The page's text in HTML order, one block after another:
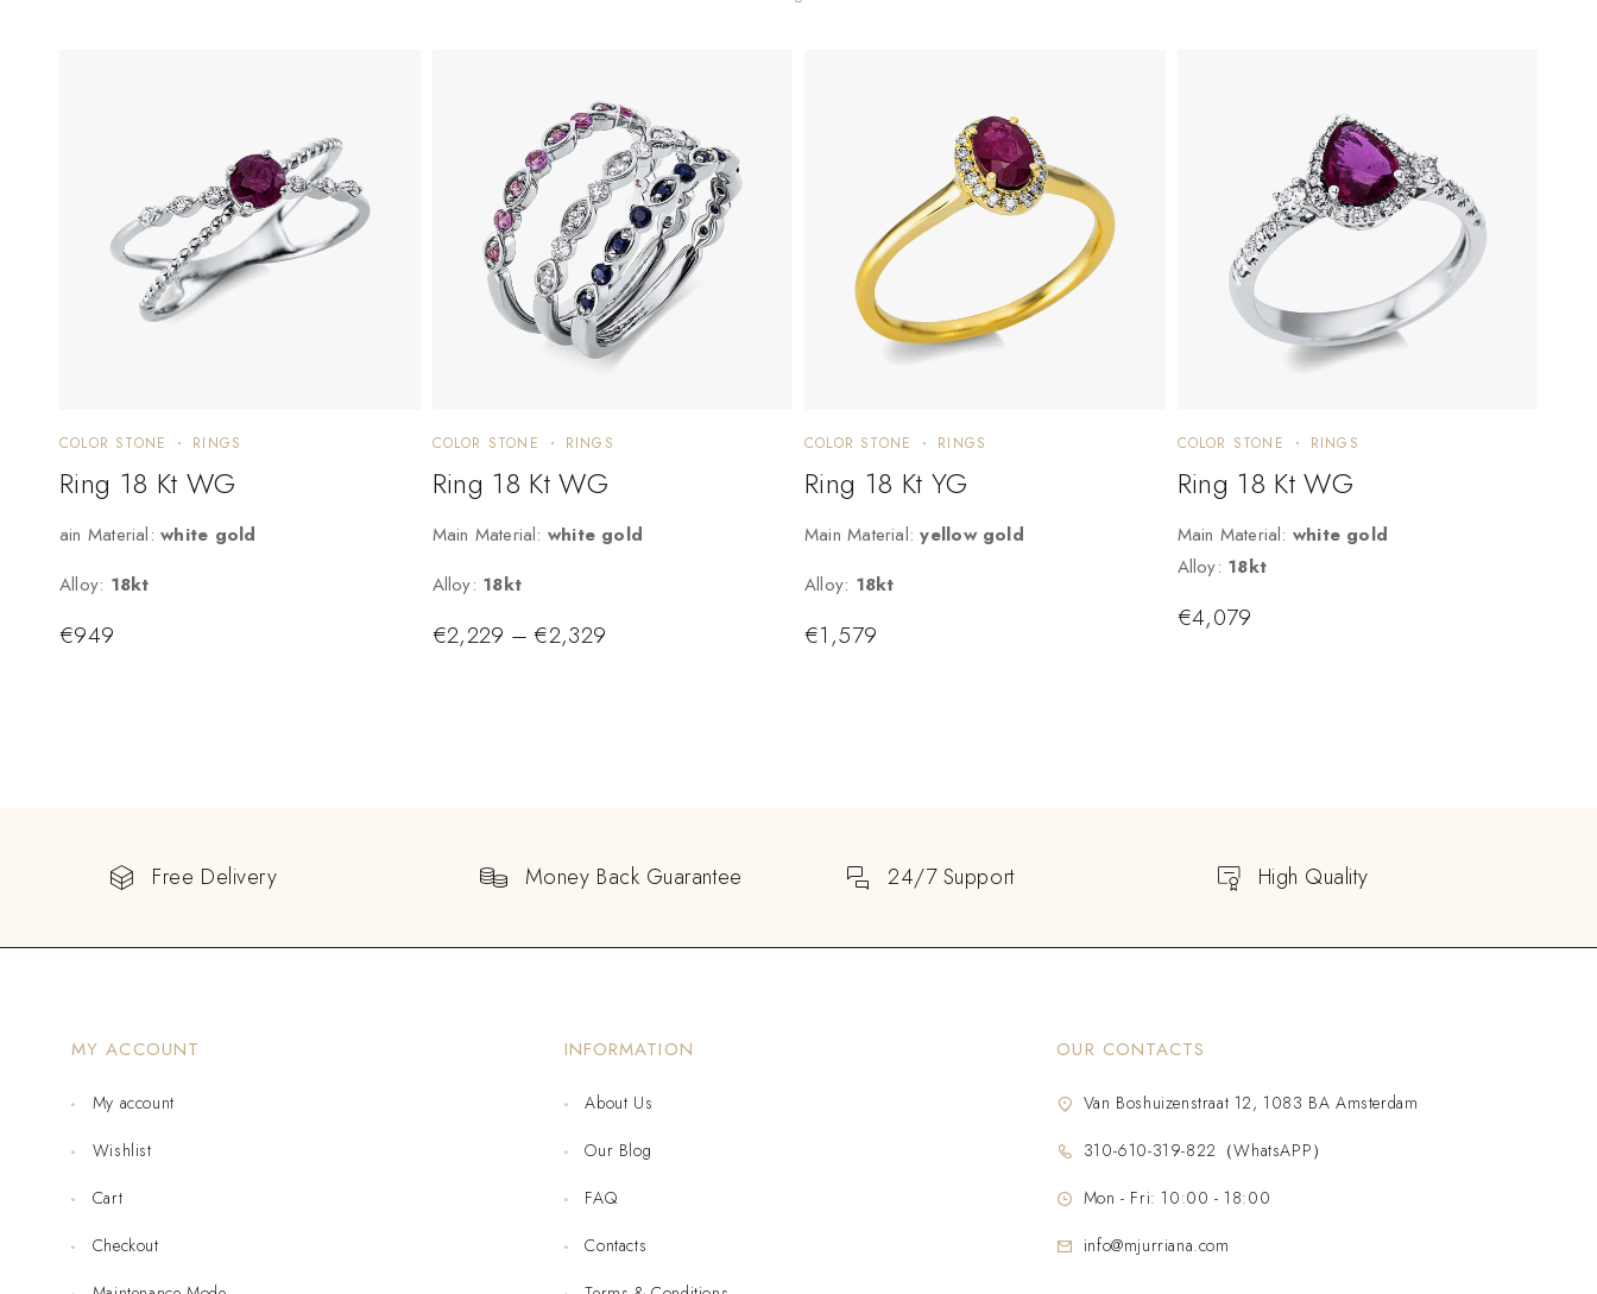
COLOR STONE RINGS
Ring 18 Kt WG
ain Material: white gold
Alloy: 18kt
€949
COLOR STONE RINGS
Ring 18 Kt WG
Main Material: white gold
Alloy: 18kt
€2,229 – €2,329
COLOR STONE RINGS
Ring 18 Kt YG
Main Material: yellow gold
Alloy: 18kt
€1,579
COLOR STONE RINGS
Ring 18 Kt WG
Main Material: white gold
Alloy: 18kt
€4,079
Free Delivery Money Back Guarantee 24/7 Support High Quality
MY ACCOUNT
My account
Wishlist
Cart
Checkout
INFORMATION
About Us
Our Blog
FAQ
Contacts
OUR CONTACTS
Van Boshuizenstraat 12, 1083 BA Amsterdam
310-610-319-822（WhatsAPP）
Mon - Fri: 10:00 - 18:00
info@mjurriana.com